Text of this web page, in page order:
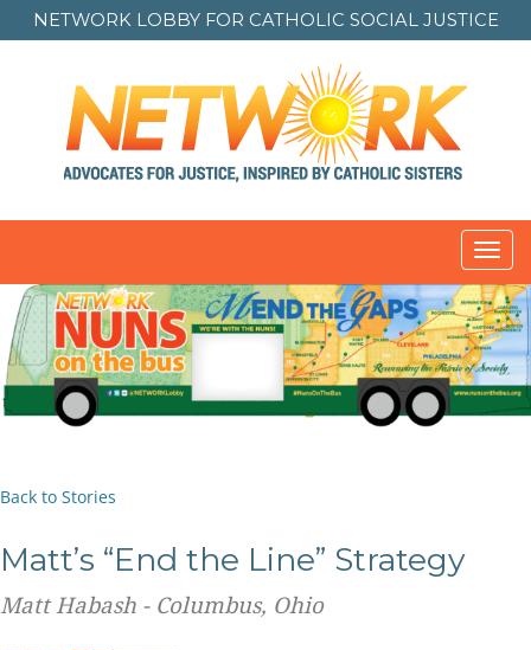
NETWORK LOBBY FOR CATHOLIC SOCIAL JUSTICE
Back to Stories
Matt’s “End the Line” Strategy
Matt Habash - Columbus, Ohio